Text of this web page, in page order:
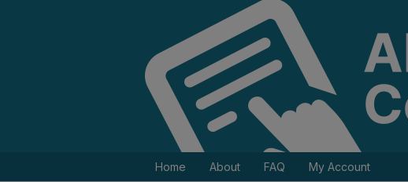
Home About FAQ My Account